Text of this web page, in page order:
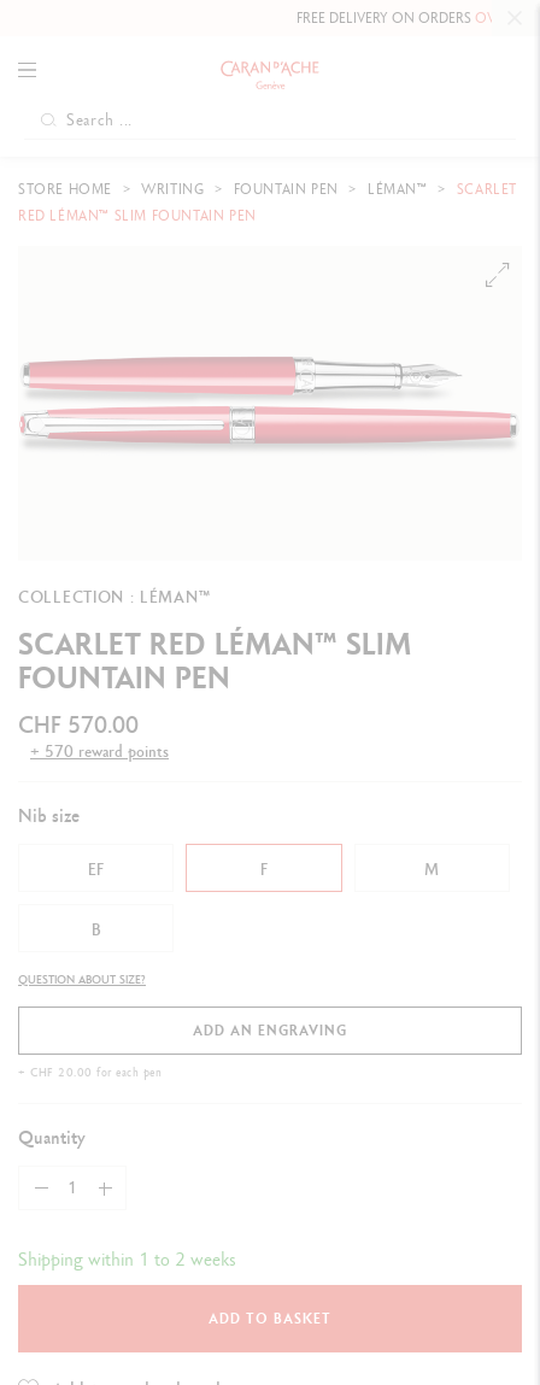
FREE DELIVERY ON ORDERSOVER CHF 80.
STORE HOME WRITING FOUNTAIN PEN LÉMAN™
SCARLET
RED LÉMAN™ SLIM FOUNTAIN PEN
COLLECTION : LÉMAN™
SCARLET RED LÉMAN™ SLIM
FOUNTAIN PEN
CHF 570.00
+ 570 reward points
Nib size
EF F M
B
QUESTION ABOUT SIZE?
ADD AN ENGRAVING
+ CHF 20.00 for each pen
Quantity
Shipping within 1 to 2 weeks
ADD TO BASKET